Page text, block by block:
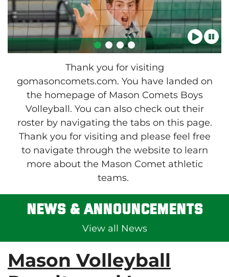
Thank you for visiting
gomasoncomets.com. You have landed on
the homepage of Mason Comets Boys
Volleyball. You can also check out their
roster by navigating the tabs on this page.
Thank you for visiting and please feel free
to navigate through the website to learn
more about the Mason Comet athletic
teams.
News & Announcements
View all News
Mason Volleyball